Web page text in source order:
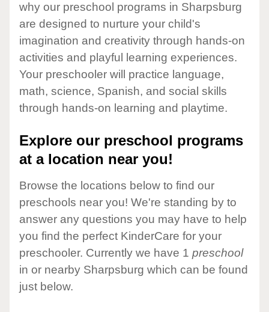
why our preschool programs in Sharpsburg
are designed to nurture your child's
imagination and creativity through hands-on
activities and playful learning experiences.
Your preschooler will practice language,
math, science, Spanish, and social skills
through hands-on learning and playtime.
Explore our preschool programs
at a location near you!
Browse the locations below to find our
preschools near you! We're standing by to
answer any questions you may have to help
you find the perfect KinderCare for your
preschooler. Currently we have 1 preschool
in or nearby Sharpsburg which can be found
just below.